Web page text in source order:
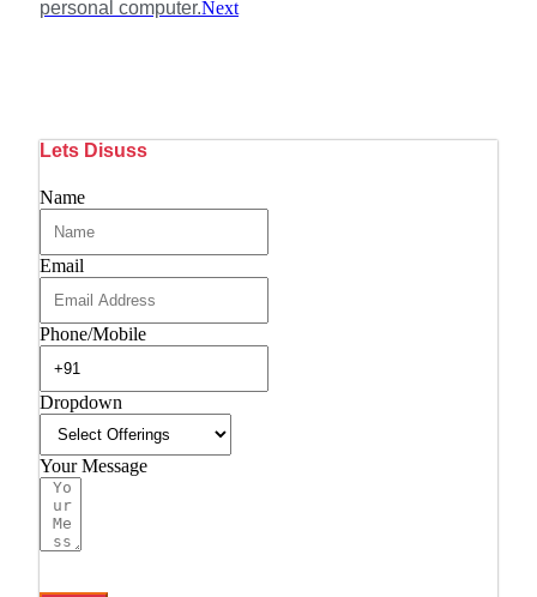
personal computer.Next
Lets Disuss
Name
Email
Phone/Mobile
Dropdown
Your Message